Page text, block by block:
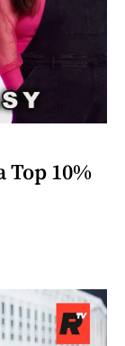
Top 10%